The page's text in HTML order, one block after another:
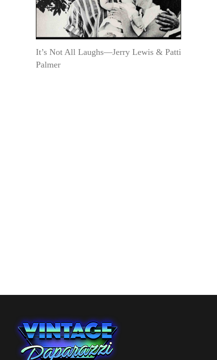
It’s Not All Laughs—Jerry Lewis & Patti
Palmer